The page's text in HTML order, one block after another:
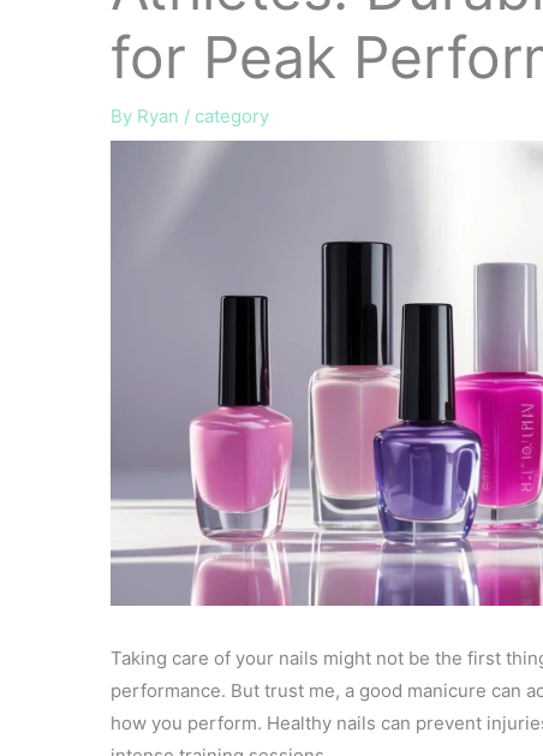
for Peak
By Ryan / category
Taking care of your nails might not be the first
performance. But trust me, a good manicure can
how you perform. Healthy nails can prevent